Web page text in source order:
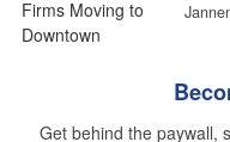
Get behind the paywall,